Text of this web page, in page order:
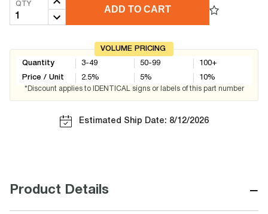
QTY
ADD TO CART
VOLUME PRICING
Quantity
Price / Unit
3-49
2.5%
50-99
5%
100+
10%
*Discount applies to IDENTICAL signs or labels of this part number
Estimated Ship Date: 8/12/2026
Product Details −